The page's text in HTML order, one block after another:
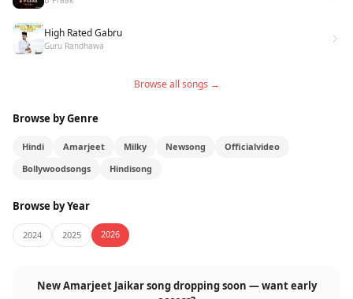
High Rated Gabru
Guru Randhawa
Browse all songs →
Browse by Genre
Hindi Amarjeet Milky Newsong
Officialvideo
Bollywoodsongs
Hindisong
Browse by Year
2024 2025 2026
New Amarjeet Jaikar song dropping soon — want early